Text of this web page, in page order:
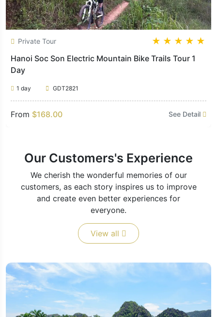
Private Tour ★ ★ ★ ★ ★
Hanoi Soc Son Electric Mountain Bike Trails Tour 1
Day
1 day GDT2821
From $168.00 See Detail
Our Customers's Experience
We cherish the wonderful memories of our
customers, as each story inspires us to improve
and create even better experiences for
everyone.
View all